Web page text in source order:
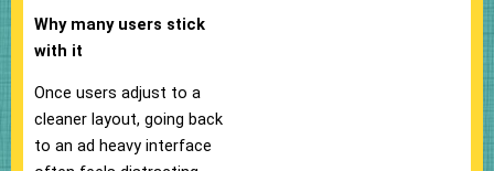
Why many users stick
with it
Once users adjust to a
cleaner layout, going back
to an ad heavy interface